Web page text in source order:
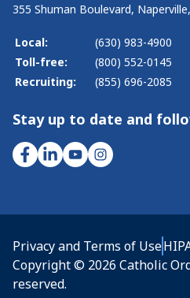
355 Shuman Boulevard,
Local:
(630) 983-4900
Toll-free:
(800) 552-0145
Recruiting:
(855) 696-2085
Stay up to date and
Copyright © 2026 Catholic
reserved.
Privacy and Terms of Use